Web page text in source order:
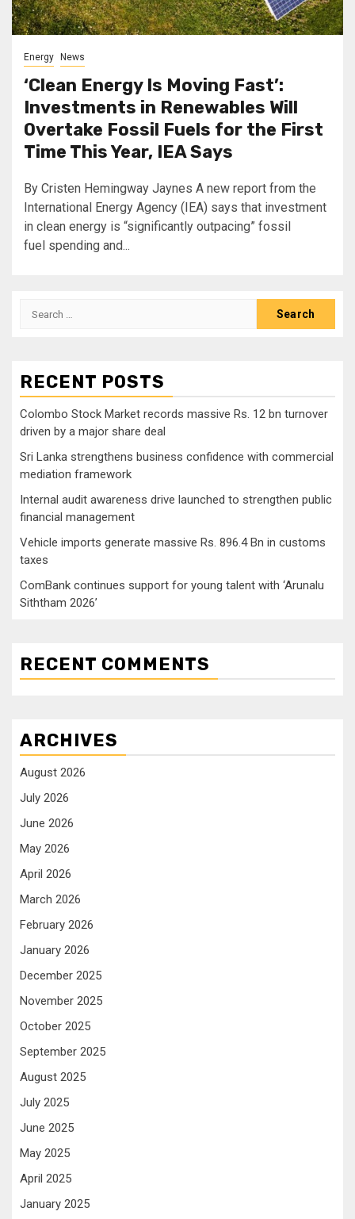
Energy News
‘Clean Energy Is Moving Fast’:
Investments in Renewables Will
Overtake Fossil Fuels for the First
Time This Year, IEA Says
By Cristen Hemingway Jaynes A new report from the
International Energy Agency (IEA) says that investment
in clean energy is “significantly outpacing” fossil
fuel spending and...
Search
RECENT POSTS
Colombo Stock Market records massive Rs. 12 bn turnover
driven by a major share deal
Sri Lanka strengthens business confidence with commercial
mediation framework
Internal audit awareness drive launched to strengthen public
financial management
Vehicle imports generate massive Rs. 896.4 Bn in customs
taxes
ComBank continues support for young talent with ‘Arunalu
Siththam 2026’
RECENT COMMENTS
ARCHIVES
August 2026
July 2026
June 2026
May 2026
April 2026
March 2026
February 2026
January 2026
December 2025
November 2025
October 2025
September 2025
August 2025
July 2025
June 2025
May 2025
April 2025
January 2025